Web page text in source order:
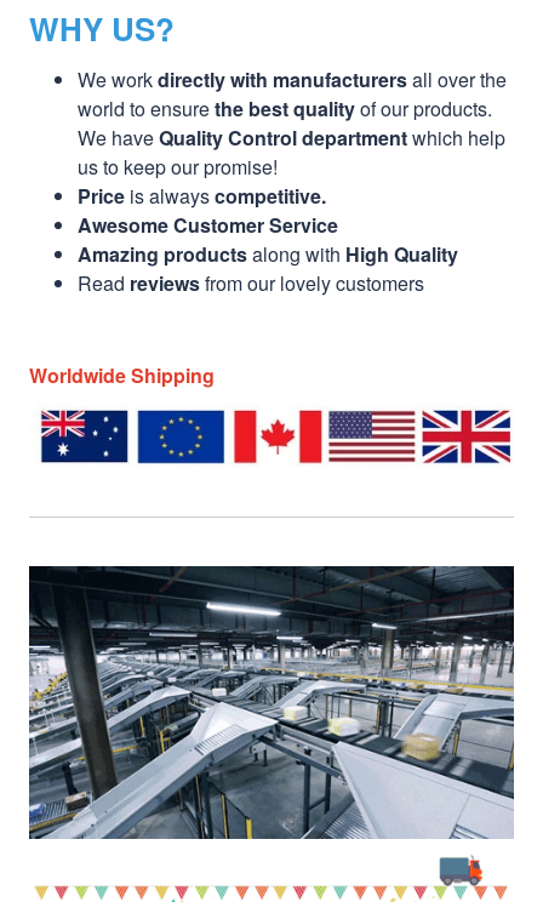
WHY US?
We workdirectly with manufacturersall over the
world to ensurethe best qualityof our products.
We haveQuality Control departmentwhich help
us to keep our promise!
Price is alwayscompetitive.
Awesome Customer Service
Amazing productsalong with High Quality
Read reviewsfrom our lovely customers
Worldwide Shipping